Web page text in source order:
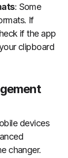
: Some
If
if the app
clipboard
devices
changer.